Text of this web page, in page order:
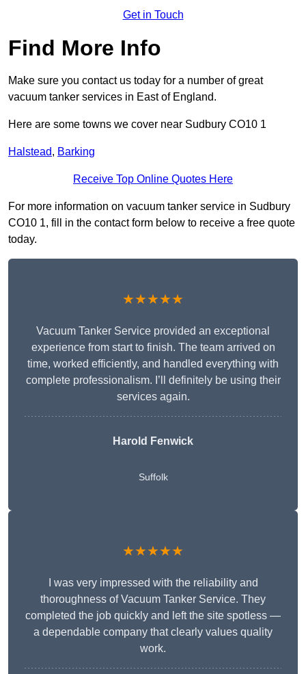
Get in Touch
Find More Info
Make sure you contact us today for a number of great
vacuum tanker services in East of England.
Here are some towns we cover near Sudbury CO10 1
Halstead, Barking
Receive Top Online Quotes Here
For more information on vacuum tanker service in Sudbury
CO10 1, fill in the contact form below to receive a free quote
today.
★★★★★
Vacuum Tanker Service provided an exceptional
experience from start to finish. The team arrived on
time, worked efficiently, and handled everything with
complete professionalism. I’ll definitely be using their
services again.
Harold Fenwick
Suffolk
★★★★★
I was very impressed with the reliability and
thoroughness of Vacuum Tanker Service. They
completed the job quickly and left the site spotless —
a dependable company that clearly values quality
work.